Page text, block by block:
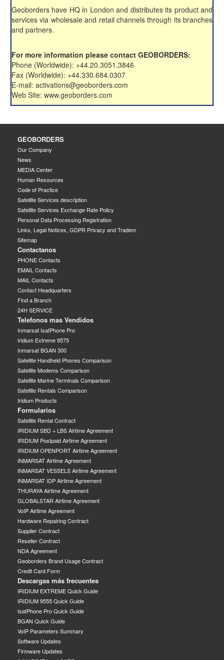
Geoborders have HQ in London and distributes its product and
services via wholesale and retail channels through its branches
and partners.
For more information please contact GEOBORDERS:
Phone (Worldwide): +44.20.3051.3846
Fax (Worldwide): +44.330.684.0307
E-mail: activations@geoborders.com
Web Site: www.geoborders.com
GEOBORDERS
Our Company
News
MEDIA Center
Human Resources
Code of Practice
Satellite Services description
Satellite Services Exchange Rate Policy
Personal Data Processing Registration
Links, Legal Notices, GDPR Privacy and Tradem
Sitemap
Contactanos
PHONE Contacts
EMAIL Contacts
MAIL Contacts
Contact Headquarters
Find a Branch
24H SERVICE
Telefonos mas Vendidos
Inmarsat IsatPhone Pro
Iridium Extreme 9575
Inmarsat BGAN 300
Satellite Handheld Phones Comparison
Satellite Modems Comparison
Satellite Marine Terminals Comparison
Satellite Rentals Comparison
Iridium Products
Formularios
Satellite Rental Contract
IRIDIUM SBD + LBS Airtime Agreement
IRIDIUM Postpaid Airtime Agreement
IRIDIUM OPENPORT Airtime Agreement
INMARSAT Airtime Agreement
INMARSAT VESSELS Airtime Agreement
INMARSAT IDP Airtime Agreement
THURAYA Airtime Agreement
GLOBALSTAR Airtime Agreement
VoIP Airtime Agreement
Hardware Repairing Contract
Supplier Contract
Reseller Contract
NDA Agreement
Geoborders Brand Usage Contract
Credit Card Form
Descargas más frecuentes
IRIDIUM EXTREME Quick Guide
IRIDIUM 9555 Quick Guide
IsatPhone Pro Quick Guide
BGAN Quick Guide
VoIP Parameters Summary
Software Updates
Firmware Updates